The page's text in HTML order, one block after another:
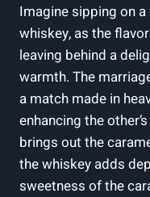
Imagine sipping on
whiskey, as the
leaving behind a
warmth. The
a match made in
enhancing the
brings out the
the whiskey adds
sweetness of the